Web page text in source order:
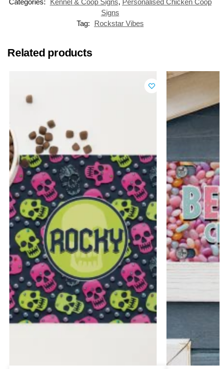
Categories:
Kennel & Coop Signs, Personalised Chicken Coop
Signs
Tag:
Rockstar Vibes
Related products